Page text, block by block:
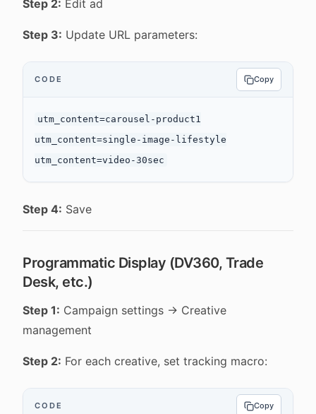
Step 2: Edit ad
Step 3: Update URL parameters:
CODE Copy
utm_content=carousel-product1
utm_content=single-image-lifestyle
Step 4: Save
Programmatic Display (DV360, Trade
Desk, etc.)
Step 1: Campaign settings → Creative
management
Step 2: For each creative, set tracking macro:
CODE Copy